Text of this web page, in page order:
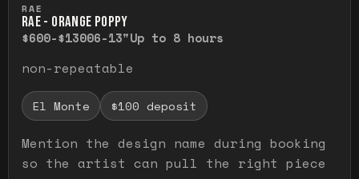
RAE
RAE - ORANGE POPPY
$600-$13006-13"Up to 8 hours
non-repeatable
El Monte $100 deposit
Mention the design name during booking
so the artist can pull the right piece